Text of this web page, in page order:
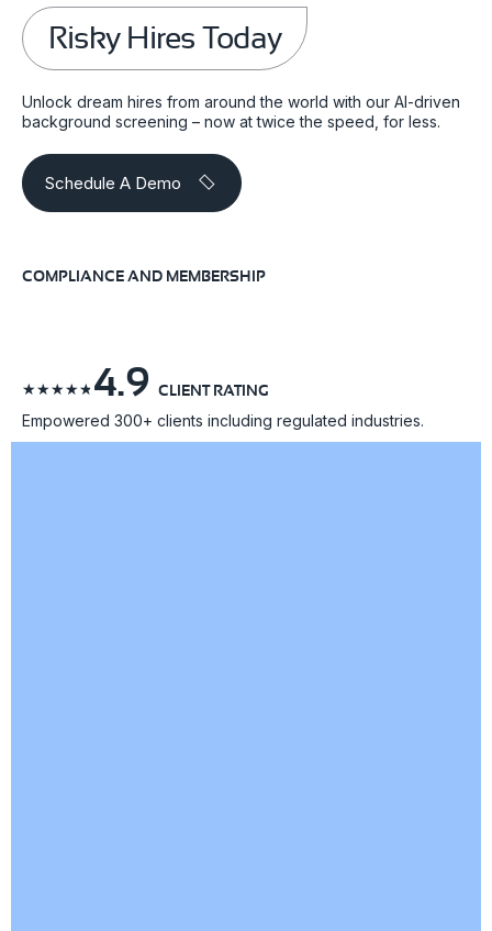
Risky Hires Today
Unlock dream hires from around the world with our AI-driven
background screening – now at twice the speed, for less.
Schedule A Demo
COMPLIANCE AND MEMBERSHIP
☆☆☆☆☆4.9 CLIENT RATING
Empowered 300+ clients including regulated industries.